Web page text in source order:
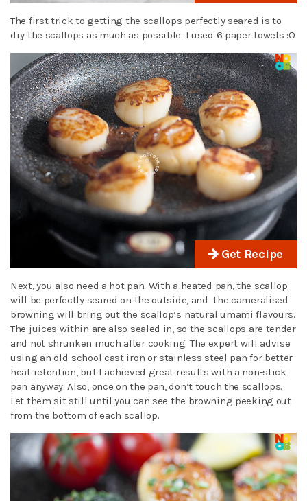
The first trick to getting the scallops perfectly seared is to
dry the scallops as much as possible. I used 6 paper towels :O
Get Recipe
Next, you also need a hot pan. With a heated pan, the scallop
will be perfectly seared on the outside, and the cameralised
browning will bring out the scallop’s natural umami flavours.
The juices within are also sealed in, so the scallops are tender
and not shrunken much after cooking. The expert will advise
using an old-school cast iron or stainless steel pan for better
heat retention, but I achieved great results with a non-stick
pan anyway. Also, once on the pan, don’t touch the scallops.
Let them sit still until you can see the browning peeking out
from the bottom of each scallop.